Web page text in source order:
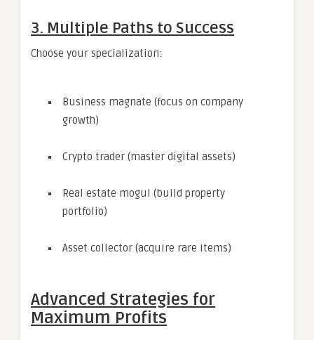
3. Multiple Paths to Success
Choose your specialization:
Business magnate (focus on company
growth)
Crypto trader (master digital assets)
Real estate mogul (build property
portfolio)
Asset collector (acquire rare items)
Advanced Strategies for
Maximum Profits